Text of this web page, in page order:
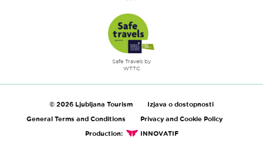
Safe Travels by
WTTC
© 2026 Ljubljana Tourism
Izjava o dostopnosti
General Terms and Conditions
Privacy and Cookie Policy
Production:
INNOVATIF